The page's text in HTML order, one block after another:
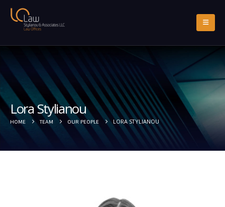
Lora Stylianou
HOME TEAM OUR PEOPLE LORA STYLIANOU